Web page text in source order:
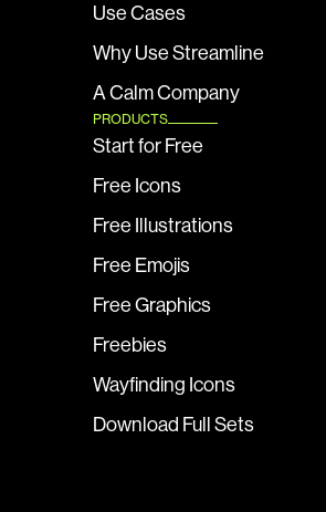
Use Cases
Why Use Streamline
A Calm Company
PRODUCTS
Start for Free
Free Icons
Free Illustrations
Free Emojis
Free Graphics
Freebies
Wayfinding Icons
Download Full Sets